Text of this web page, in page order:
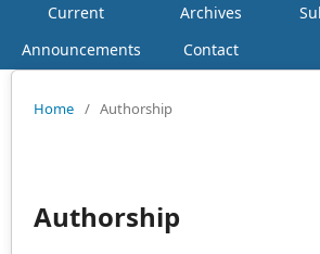
Current
Archives
Announcements
Contact
Home / Authorship
Authorship